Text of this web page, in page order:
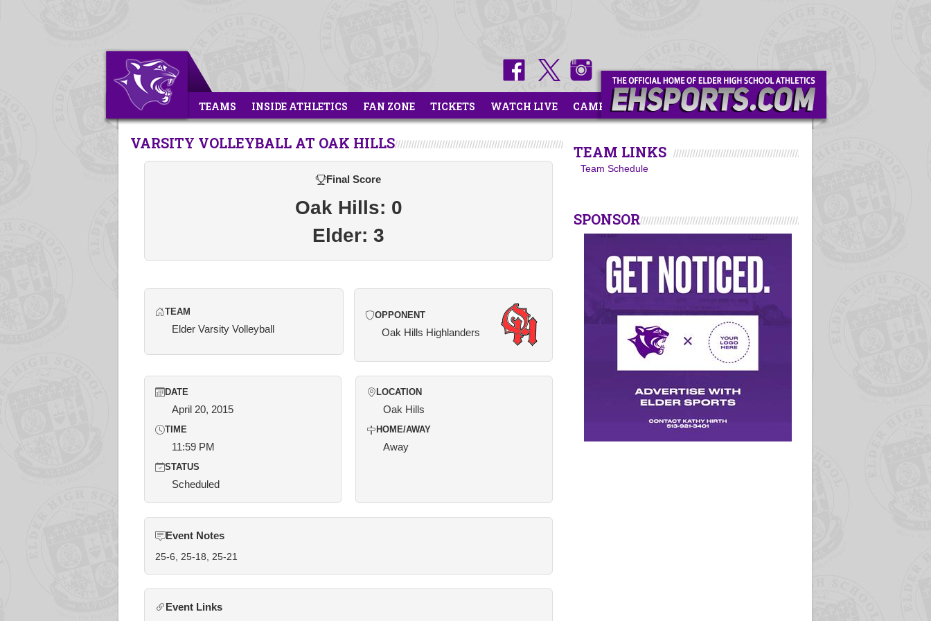
TEAMS INSIDE ATHLETICS FAN ZONE TICKETS WATCH LIVE CAMPS
VARSITY VOLLEYBALL AT OAK HILLS
Final Score
Oak Hills: 0
Elder: 3
TEAM
Elder Varsity Volleyball
OPPONENT
Oak Hills Highlanders
DATE
April 20, 2015
TIME
11:59 PM
STATUS
Scheduled
LOCATION
Oak Hills
HOME/AWAY
Away
Event Notes
25-6, 25-18, 25-21
Event Links
TEAM LINKS
Team Schedule
SPONSOR